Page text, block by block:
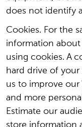
does not identify
Cookies. For the
information
using cookies. A
hard drive of
us to improve our
and more
Estimate our
store information